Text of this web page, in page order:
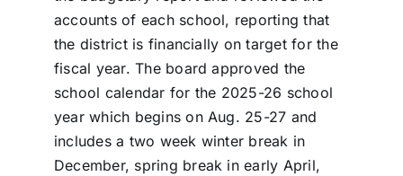
accounts of each school, reporting that
the district is financially on target for the
fiscal year. The board approved the
school calendar for the 2025-26 school
year which begins on Aug. 25-27 and
includes a two week winter break in
December, spring break in early April,